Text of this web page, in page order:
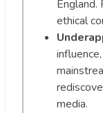
England.
ethical
media.